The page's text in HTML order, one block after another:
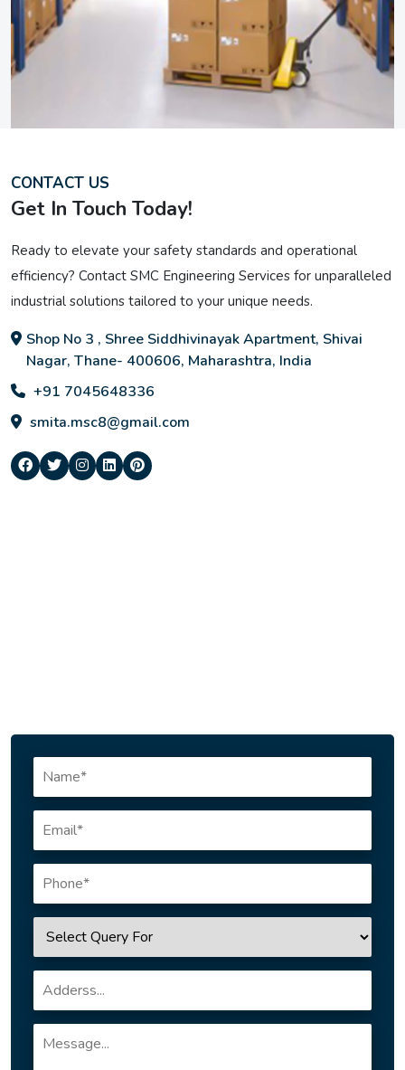
CONTACT US
Get In Touch Today!
Ready to elevate your safety standards and operational
efficiency? Contact SMC Engineering Services for unparalleled
industrial solutions tailored to your unique needs.
Shop No 3 , Shree Siddhivinayak Apartment, Shivai
Nagar, Thane- 400606, Maharashtra, India
+91 7045648336
smita.msc8@gmail.com